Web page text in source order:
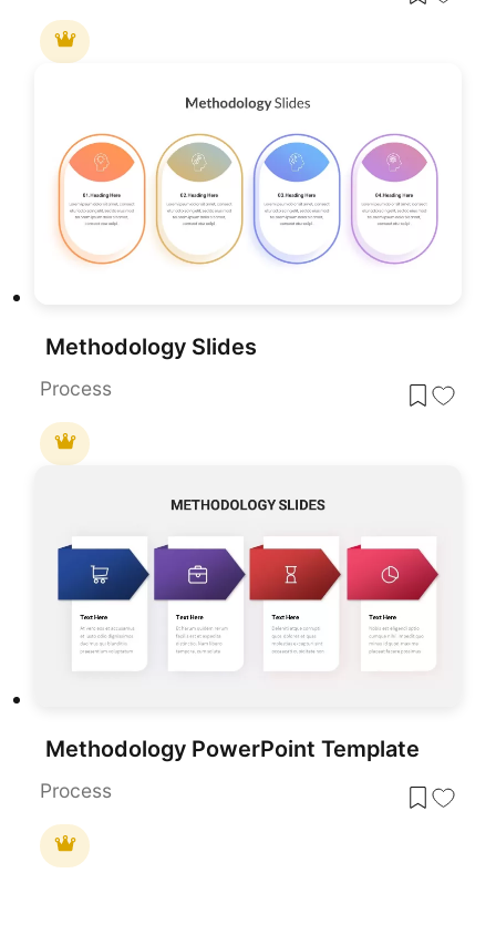
Methodology Slides
Process
Methodology PowerPoint Template
Process